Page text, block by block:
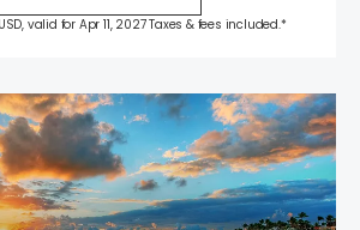
valid for Apr 11, 2027 Taxes & fees included.*